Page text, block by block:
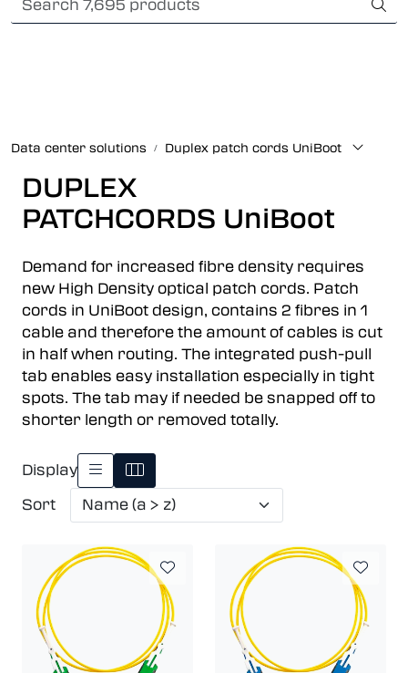
Skip to main content Card payment
Data center solutions Duplex patch cords UniBoot
DUPLEX
PATCHCORDS UniBoot
Demand for increased fibre density requires
new High Density optical patch cords. Patch
cords in UniBoot design, contains 2 fibres in 1
cable and therefore the amount of cables is cut
in half when routing. The integrated push-pull
tab enables easy installation especially in tight
spots. The tab may if needed be snapped off to
shorter length or removed totally.
Display
Sort
Foss Data Center systems
Plug & play solutions
Other fiber products
Company